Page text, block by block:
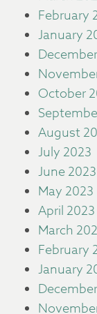
February
January
October
August
July 2023
June 2023
May 2023
April 2023
March
February
January